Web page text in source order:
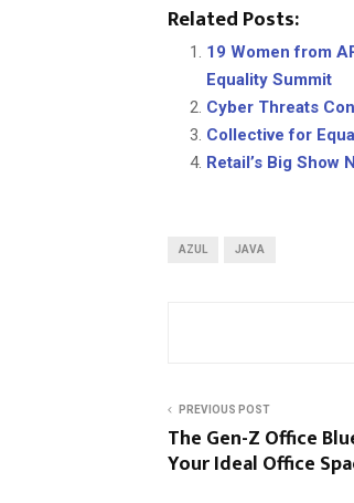
Related Posts:
19 Women from
Equality Summit
Cyber Threats
Collective for
Retail’s Big Show
AZUL JAVA
PREVIOUS POST
The Gen-Z Office
Your Ideal Office